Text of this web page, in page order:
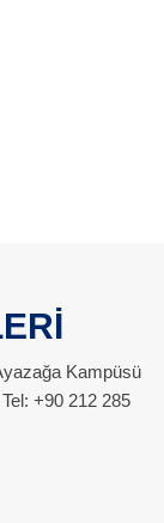
Kampüsü
+90 212 285